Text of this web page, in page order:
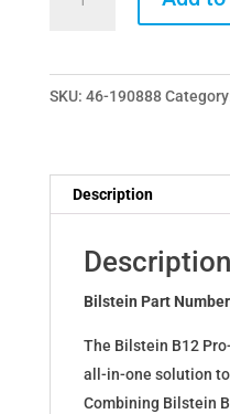
Kit
Lowering
Dampers
for
(E34)
190888
quantity
SKU: 46-190888
Description
Description
Bilstein Part
The Bilstein B12
all-in-one solution
Combining Bilstein